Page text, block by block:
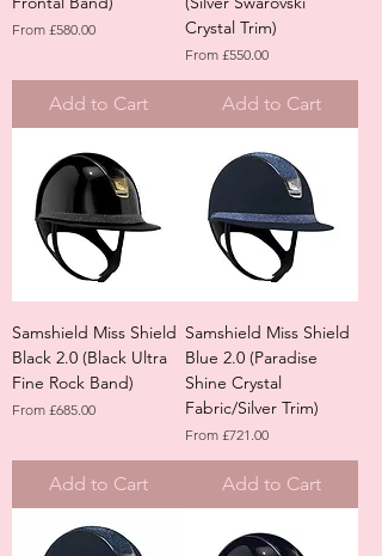
From £580.00
Sale Price
Add to Cart
Crystal Trim)
From £550.00
Sale Price
Add to Cart
Samshield Miss Shield
Black 2.0 (Black Ultra
Fine Rock Band)
From £685.00
Sale Price
Add to Cart
Samshield Miss Shield
Blue 2.0 (Paradise
Shine Crystal
Fabric/Silver Trim)
From £721.00
Sale Price
Add to Cart